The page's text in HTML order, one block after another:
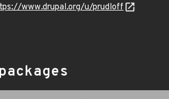
www.drupal.org/u/prudloff